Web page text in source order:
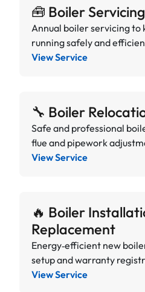
🧰 Boiler Servicing
Annual boiler servicing to
running safely and
View Service
🔧 Boiler
Safe and professional
flue and pipework
View Service
🔥 Boiler
Replacement
Energy‑efficient new
setup and warranty
View Service